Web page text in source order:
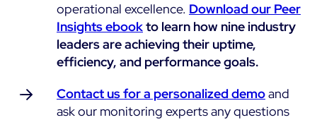
operational excellence. Download our Peer
Insights ebookto learn how nine industry
leaders are achieving their uptime,
efficiency, and performance goals.
Contact us for a personalized demoand
ask our monitoring experts any questions